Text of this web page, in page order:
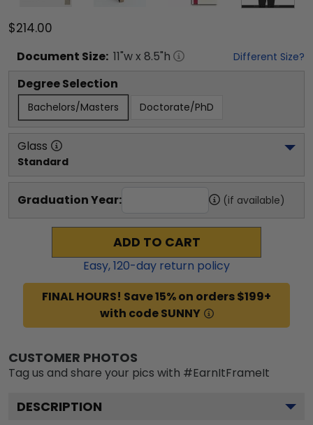
$214.00
Document Size: 11"w x 8.5"h Different Size?
Degree Selection
Bachelors/Masters Doctorate/PhD
Glass
Standard
Graduation Year: (if available)
ADD TO CART
Easy,120-day return policy
FINAL HOURS! Save 15% on orders $199+
with code SUNNY
CUSTOMER PHOTOS
Tag us and share your pics with #EarnItFrameIt
DESCRIPTION